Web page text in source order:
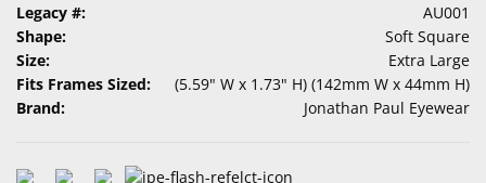
Legacy #:
AU001
Shape:
Soft Square
Size:
Extra Large
Fits Frames Sized:
(5.59" W x 1.73" H) (142mm W x 44mm H)
Brand:
Jonathan Paul Eyewear